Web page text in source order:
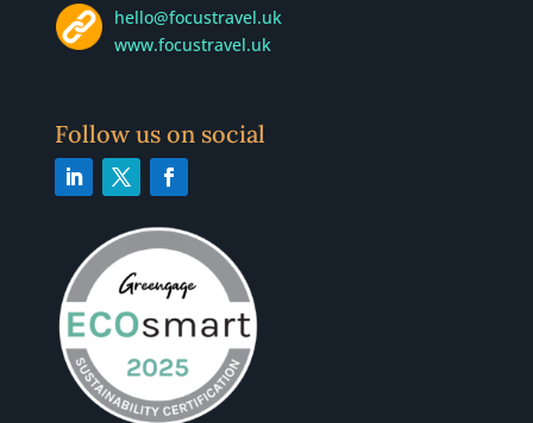
hello@focustravel.uk
www.focustravel.uk
Follow us on social